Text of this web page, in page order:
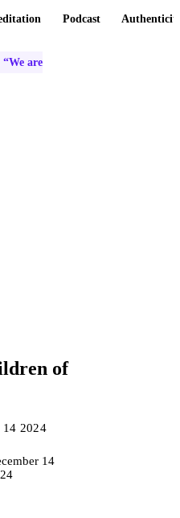
Podcast
are
of
14 2024
14